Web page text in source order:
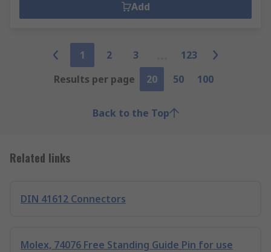
Add
1 2 3
123
Results per page
20 50 100
Back to the Top
Related links
DIN 41612 Connectors
Molex, 74076 Free Standing Guide Pin for use